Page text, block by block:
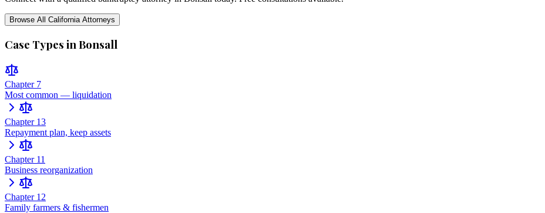
Browse All CaliforniaAttorneys
Case Types in Bonsall
Chapter 7
Most common — liquidation
Chapter 13
Repayment plan, keep assets
Chapter 11
Business reorganization
Chapter 12
Family farmers & fishermen